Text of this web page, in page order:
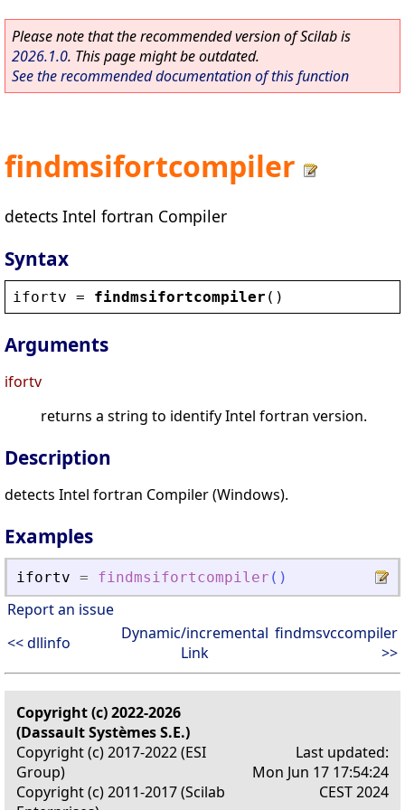
Please note that the recommended version of Scilab is
2026.1.0. This page might be outdated.
See the recommended documentation of this function
findmsifortcompiler
detects Intel fortran Compiler
Syntax
ifortv = findmsifortcompiler ()
Arguments
ifortv
returns a string to identify Intel fortran version.
Description
detects Intel fortran Compiler (Windows).
Examples
ifortv = findmsifortcompiler ( )
Report an issue
<< dllinfo
Dynamic/incremental
Link
findmsvccompiler
>>
Copyright (c) 2022-2026
(Dassault Systèmes S.E.)
Copyright (c) 2017-2022 (ESI
Group)
Copyright (c) 2011-2017 (Scilab
Last updated:
Mon Jun 17 17:54:24
CEST 2024